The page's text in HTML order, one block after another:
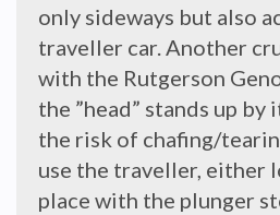
only sideways but also
traveller car. Another
with the Rutgerson
the ”head” stands up
the risk of chafing/
use the traveller, either
place with the plunger